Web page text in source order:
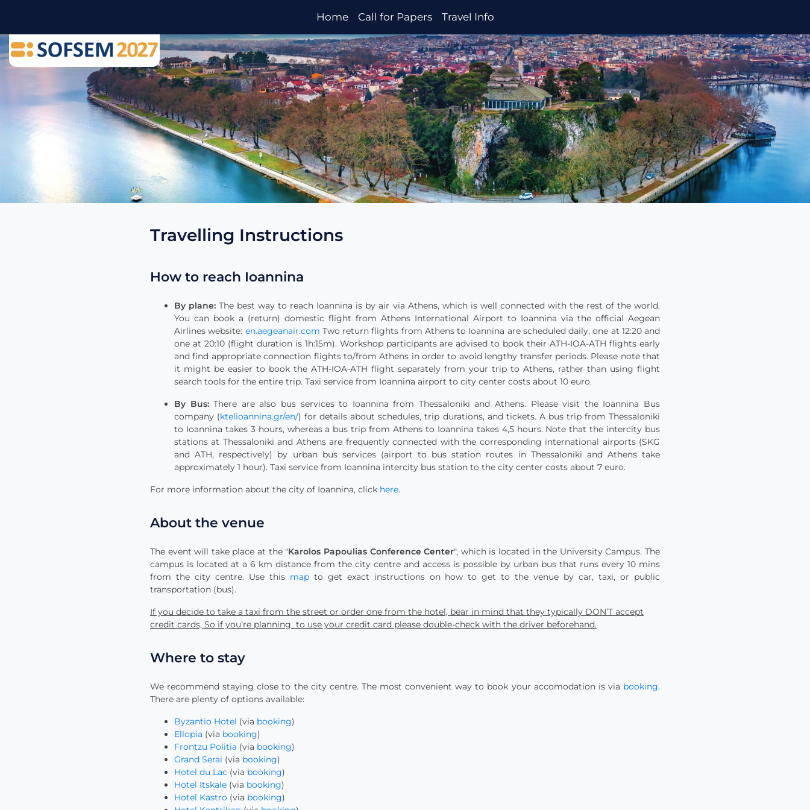
Home Call for Papers Travel Info
Travelling Instructions
How to reach Ioannina
By plane: The best way to reach Ioannina is by air via Athens, which is well connected with the rest of the world.
You can book a (return) domestic flight from Athens International Airport to Ioannina via the official Aegean
Airlines website: en.aegeanair.com Two return flights from Athens to Ioannina are scheduled daily, one at 12:20 and
one at 20:10 (flight duration is 1h:15m). Workshop participants are advised to book their ATH-IOA-ATH flights early
and find appropriate connection flights to/from Athens in order to avoid lengthy transfer periods. Please note that
it might be easier to book the ATH-IOA-ATH flight separately from your trip to Athens, rather than using flight
search tools for the entire trip. Taxi service from Ioannina airport to city center costs about 10 euro.
By Bus:There are also bus services to Ioannina from Thessaloniki and Athens. Please visit the Ioannina Bus
company (ktelioannina.gr/en/) for details about schedules, trip durations, and tickets. A bus trip from Thessaloniki
to Ioannina takes 3 hours, whereas a bus trip from Athens to Ioannina takes 4,5 hours. Note that the intercity bus
stations at Thessaloniki and Athens are frequently connected with the corresponding international airports (SKG
and ATH, respectively) by urban bus services (airport to bus station routes in Thessaloniki and Athens take
approximately 1 hour). Taxi service from Ioannina intercity bus station to the city center costs about 7 euro.
For more information about the city of Ioannina, click here.
About the venue
The event will take place at the "Karolos Papoulias Conference Center", which is located in the University Campus. The
campus is located at a 6 km distance from the city centre and access is possible by urban bus that runs every 10 mins
from the city centre. Use this mapto get exact instructions on how to get to the venue by car, taxi, or public
transportation (bus).
If you decide to take a taxi from the street or order one from the hotel, bear in mind that they typically DON’T accept
credit cards, So if you’re planning to use your credit card please double-check with the driver beforehand.
Where to stay
We recommend staying close to the city centre. The most convenient way to book your accomodation is via booking.
There are plenty of options available:
Byzantio Hotel (via booking)
Ellopia (via booking)
Frontzu Politia (via booking)
Grand Serai (via booking)
Hotel du Lac (via booking)
Hotel Itskale (via booking)
Hotel Kastro (via booking)